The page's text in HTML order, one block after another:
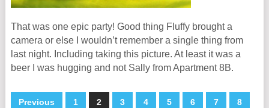
That was one epic party! Good thing Fluffy brought a
camera or else I wouldn’t remember a single thing from
last night. Including taking this picture. At least it was a
beer I was hugging and not Sally from Apartment 8B.
Previous 1 2 3 4 5 6 7 8